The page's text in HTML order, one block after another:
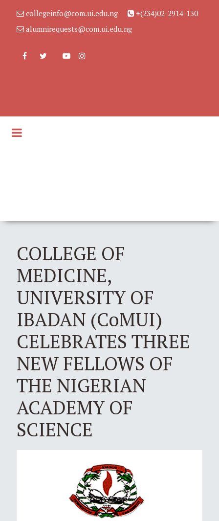
collegeinfo@com.ui.edu.ng
+(234)02-2914-130
alumnirequests@com.ui.edu.ng
COLLEGE OF
MEDICINE,
UNIVERSITY OF
IBADAN (CoMUI)
CELEBRATES THREE
NEW FELLOWS OF
THE NIGERIAN
ACADEMY OF
SCIENCE